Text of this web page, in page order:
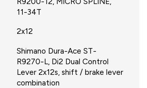
11-34T
2x12
Shimano Dura-Ace ST-
R9270-L, Di2 Dual Control
Lever 2x12s, shift / brake lever
combination